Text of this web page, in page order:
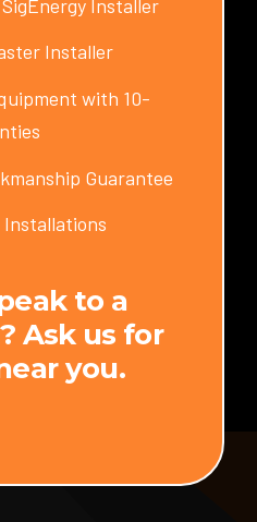
Installer
Installer
with 10-
Guarantee
to a
Ask us for
you.